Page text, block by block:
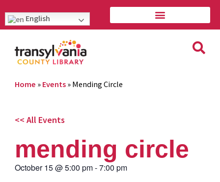
English
Home » Events » Mending Circle
<< All Events
mending circle
October 15@5:00 pm-7:00 pm